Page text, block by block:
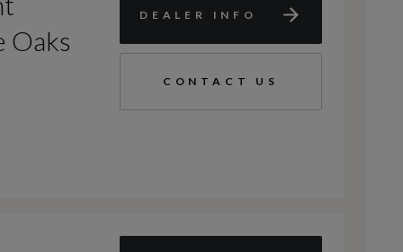
Oaks
DEALER INFO
CONTACT US